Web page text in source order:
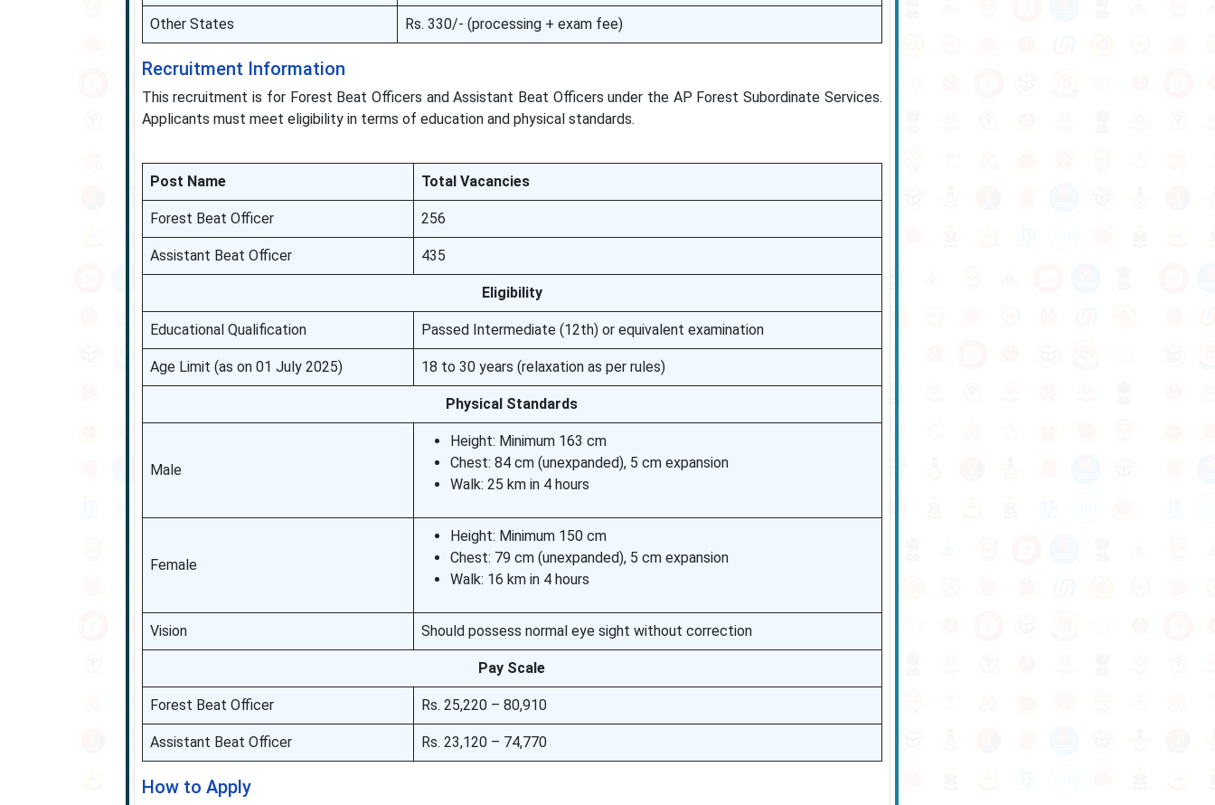
Other States Rs. 330/- (processing + exam fee)
Recruitment Information
This recruitment is for Forest Beat Officers and Assistant Beat Officers under the AP Forest Subordinate Services.
Applicants must meet eligibility in terms of education and physical standards.
Post Name Total Vacancies
Forest Beat Officer 256
Assistant Beat Officer 435
Eligibility
Educational Qualification Passed Intermediate (12th) or equivalent examination
Age Limit (as on 01 July 2025) 18 to 30 years (relaxation as per rules)
Physical Standards
Male
Height: Minimum 163 cm
Chest: 84 cm (unexpanded), 5 cm expansion
Walk: 25 km in 4 hours
Female
Height: Minimum 150 cm
Chest: 79 cm (unexpanded), 5 cm expansion
Walk: 16 km in 4 hours
Vision Should possess normal eye sight without correction
Pay Scale
Forest Beat Officer Rs. 25,220 – 80,910
Assistant Beat Officer Rs. 23,120 – 74,770
How to Apply